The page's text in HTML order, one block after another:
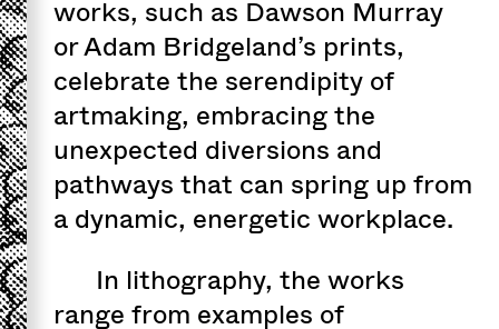
works, such as Dawson Murray
or Adam Bridgeland’s prints,
celebrate the serendipity of
artmaking, embracing the
unexpected diversions and
pathways that can spring up from
a dynamic, energetic workplace.
In lithography, the works
range from examples of